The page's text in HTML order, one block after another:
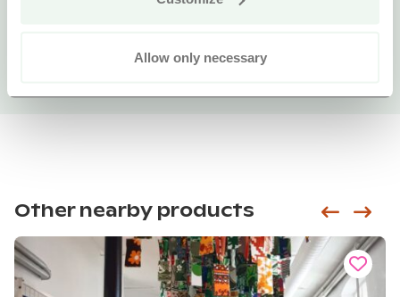
Allow only necessary
Other nearby products Siirry